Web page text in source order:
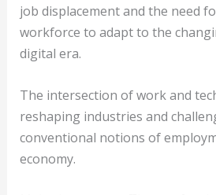
job displacement and the need
workforce to adapt to the
digital era.
The intersection of work and
reshaping industries and
conventional notions of
economy.